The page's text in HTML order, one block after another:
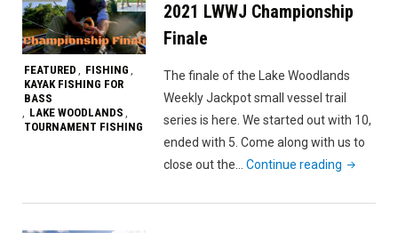
FEATURED , FISHING ,
KAYAK FISHING FOR
BASS
, LAKE WOODLANDS ,
TOURNAMENT FISHING
2021 LWWJ Championship
Finale
The finale of the Lake Woodlands
Weekly Jackpot small vessel trail
series is here. We started out with 10,
ended with 5. Come along with us to
close out the…Continue reading "2021